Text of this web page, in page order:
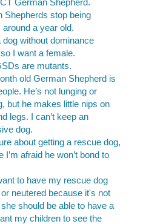
Shepherds stop being
around a year old.
dog without dominance
I want a female.
are mutants.
old German Shepherd is
He’s not lunging or
but he makes little nips on
legs. I can’t keep an
dog.
about getting a rescue dog,
I’m afraid he won’t bond to
to have my rescue dog
neutered because it's not
should be able to have a
my children to see the